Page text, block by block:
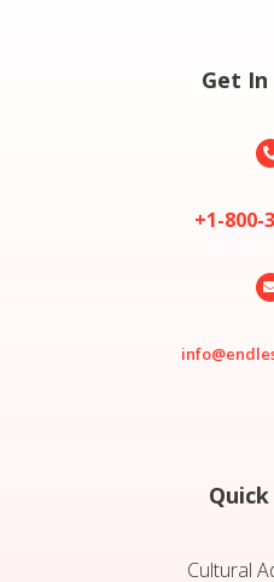
Get In
+1-800-
Cultural